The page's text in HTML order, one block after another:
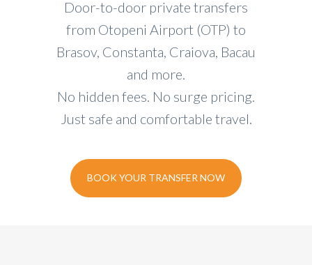
Door-to-door private transfers
from Otopeni Airport (OTP) to
Brasov, Constanta, Craiova, Bacau
and more.
No hidden fees. No surge pricing.
Just safe and comfortable travel.
BOOK YOUR TRANSFER NOW